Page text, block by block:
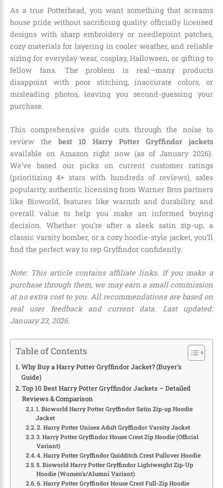
As a true Potterhead, you want something that screams
house pride without sacrificing quality: officially licensed
designs with sharp embroidery or needlepoint patches,
cozy materials for layering in cooler weather, and reliable
sizing for everyday wear, cosplay, Halloween, or gifting to
fellow fans. The problem is real—many products
disappoint with poor stitching, inaccurate colors, or
misleading photos, leaving you second-guessing your
purchase.
This comprehensive guide cuts through the noise to
review thebest 10 Harry Potter Gryffindor jackets
available on Amazon right now (as of January 2026).
We’ve based our picks on current customer ratings
(prioritizing 4+ stars with hundreds of reviews), sales
popularity, authentic licensing from Warner Bros partners
like Bioworld, features like warmth and durability, and
overall value to help you make an informed buying
decision. Whether you’re after a sleek satin zip-up, a
classic varsity bomber, or a cozy hoodie-style jacket, you’ll
find the perfect way to rep Gryffindor confidently.
Note: This article contains affiliate links. If you make a
purchase through them, we may earn a small commission
at no extra cost to you. All recommendations are based on
real user feedback and current data. Last updated:
January 23, 2026.
Table of Contents
Why Buy a Harry Potter Gryffindor Jacket? (Buyer’s
Guide)
Top 10 Best Harry Potter Gryffindor Jackets – Detailed
Reviews & Comparison
1. Bioworld Harry Potter Gryffindor Satin Zip-up Hoodie
Jacket
2. Harry Potter Unisex Adult Gryffindor Varsity Jacket
3. Harry Potter Gryffindor House Crest Zip Hoodie (Official
Variant)
4. Harry Potter Gryffindor Quidditch Crest Pullover Hoodie
5. Bioworld Harry Potter Gryffindor Lightweight Zip-Up
Hoodie (Women’s/Alumni Variant)
6. Harry Potter Gryffindor House Crest Full-Zip Hoodie